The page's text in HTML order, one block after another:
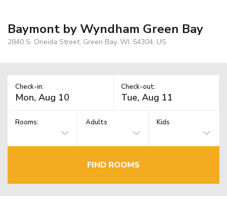
Baymont by Wyndham Green Bay
2840 S. Oneida Street, Green Bay, WI, 54304, US
Check-in: Check-out:
Rooms: Adults Kids
FIND ROOMS